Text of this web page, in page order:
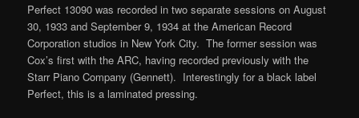
Perfect 13090 was recorded in two separate sessions on August
30, 1933 and September 9, 1934 at the American Record
Corporation studios in New York City. The former session was
Cox’s first with the ARC, having recorded previously with the
Starr Piano Company (Gennett). Interestingly for a black label
Perfect, this is a laminated pressing.